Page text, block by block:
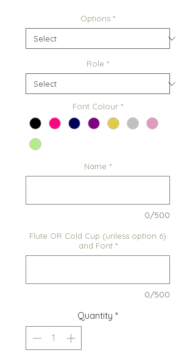
Options *
Role *
Font Colour *
Name *
0/500
Flute OR Cold Cup (unless option 6)
and Font *
0/500
Quantity *